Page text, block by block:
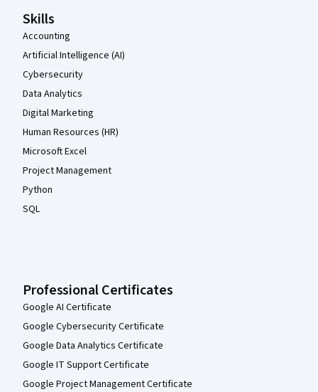
Skills
Accounting
Artificial Intelligence (AI)
Cybersecurity
Data Analytics
Digital Marketing
Human Resources (HR)
Microsoft Excel
Project Management
Python
SQL
Professional Certificates
Google AI Certificate
Google Cybersecurity Certificate
Google Data Analytics Certificate
Google IT Support Certificate
Google Project Management Certificate